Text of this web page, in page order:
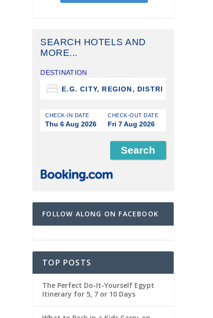
SEARCH HOTELS AND
MORE...
DESTINATION
CHECK-IN DATE
Thu 6 Aug 2026
CHECK-OUT DATE
Fri 7 Aug 2026
FOLLOW ALONG ON FACEBOOK
TOP POSTS
The Perfect Do-It-Yourself Egypt
Itinerary for 5, 7 or 10 Days